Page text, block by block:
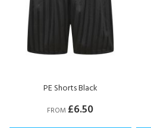
PE Shorts Black
FROM £6.50